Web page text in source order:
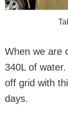
When we are
340L of
off grid with
days.